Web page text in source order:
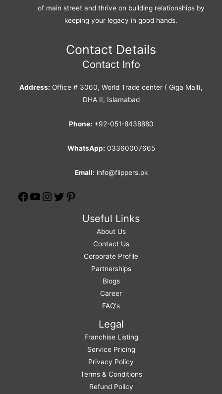
of main street and thrive on building relationships by
keeping your legacy in good hands.
Contact Details
Contact Info
Address: Office # 3060, World Trade center ( Giga Mall),
DHA II, Islamabad
Phone: +92-051-8438880
WhatsApp: 03360007665
Email: info@flippers.pk
Useful Links
About Us
Contact Us
Corporate Profile
Partnerships
Blogs
Career
FAQ's
Legal
Franchise Listing
Service Pricing
Privacy Policy
Terms & Conditions
Refund Policy